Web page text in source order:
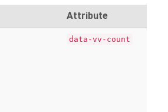
Attribute
data-vv-count